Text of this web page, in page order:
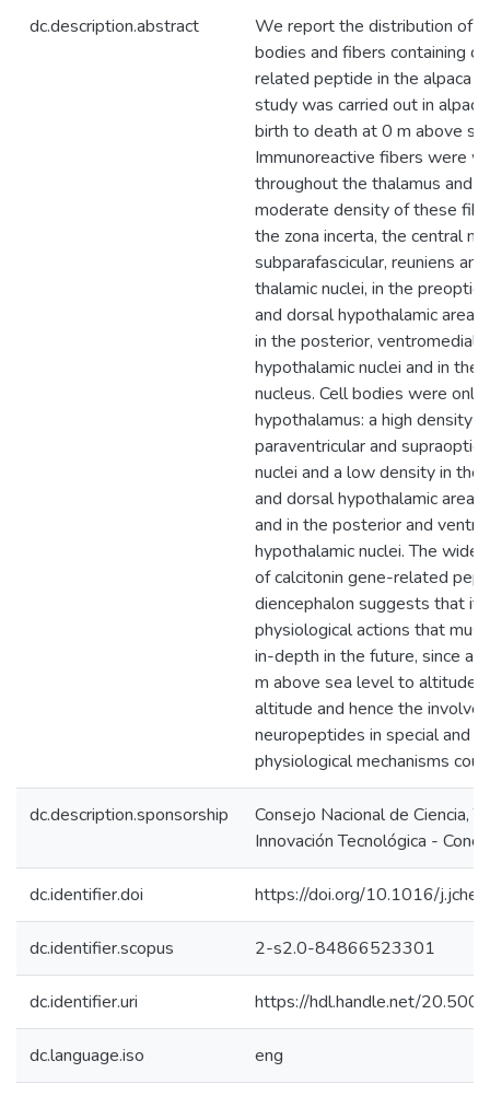
dc.description.abstract
We report the distribution of
bodies and fibers containing
related peptide in the alpaca
study was carried out in
birth to death at 0 m above
Immunoreactive fibers were
throughout the thalamus and
moderate density of these
the zona incerta, the central
subparafascicular, reuniens
thalamic nuclei, in the
and dorsal hypothalamic
in the posterior, ventromedial
hypothalamic nuclei and in the
nucleus. Cell bodies were only
hypothalamus: a high density
paraventricular and supraoptic
nuclei and a low density in the
and dorsal hypothalamic
and in the posterior and
hypothalamic nuclei. The
of calcitonin gene-related
diencephalon suggests that it
physiological actions that
in-depth in the future, since
m above sea level to
altitude and hence the
neuropeptides in special and
physiological mechanisms
dc.description.sponsorship
Consejo Nacional de Ciencia,
Innovación Tecnológica -
dc.identifier.doi https://doi.org/10.1016/
dc.identifier.scopus 2-s2.0-84866523301
dc.identifier.uri https://hdl.handle.net/
dc.language.iso eng